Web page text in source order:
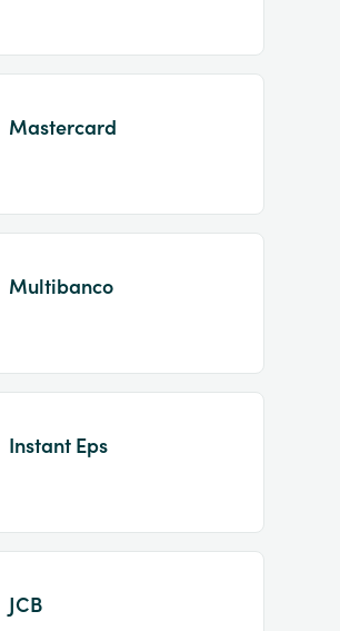
Mastercard
Multibanco
Instant Eps
JCB